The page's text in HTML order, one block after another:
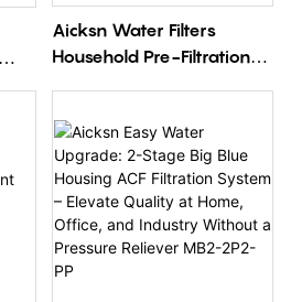
Aicksn Water Filters
Household Pre-Filtration
Contaminant Sediment
Pipe